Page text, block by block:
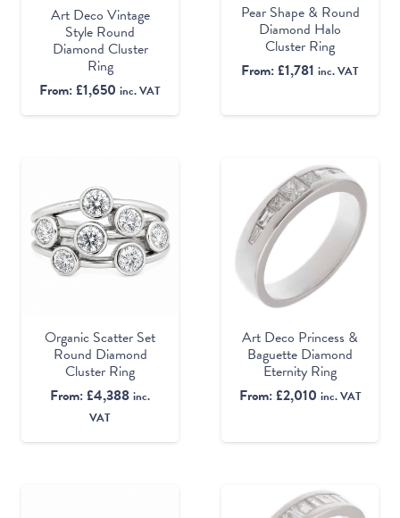
Art Deco Vintage
Style Round
Diamond Cluster
Ring
From:£1,650 inc. VAT
Pear Shape & Round
Diamond Halo
Cluster Ring
From:£1,781 inc. VAT
Organic Scatter Set
Round Diamond
Cluster Ring
From:£4,388 inc.
VAT
Art Deco Princess &
Baguette Diamond
Eternity Ring
From:£2,010 inc. VAT